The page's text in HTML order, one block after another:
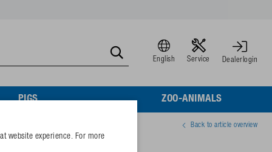
English Service Dealerlogin
PIGS ZOO-ANIMALS
Back to article overview
website experience. For more